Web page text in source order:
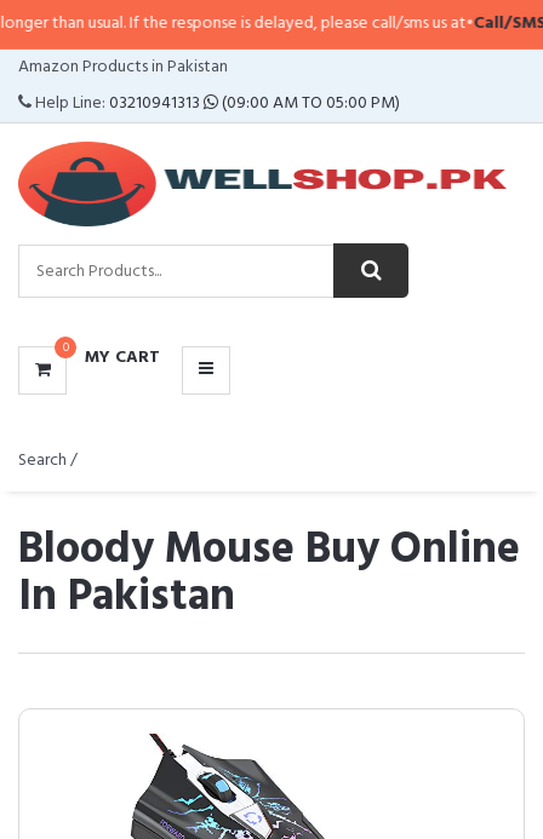
If the response is delayed, please call/sms us at•Call/SMS:0323-
Amazon Products in Pakistan
Help Line:03210941313 (09:00 AM TO 05:00 PM)
0 MY CART
CATEGORIES
MENU
Search /
Bloody Mouse Buy Online
In Pakistan